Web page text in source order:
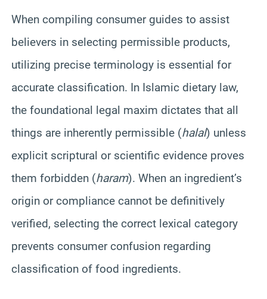
When compiling consumer guides to assist
believers in selecting permissible products,
utilizing precise terminology is essential for
accurate classification. In Islamic dietary law,
the foundational legal maxim dictates that all
things are inherently permissible (halal) unless
explicit scriptural or scientific evidence proves
them forbidden (haram). When an ingredient’s
origin or compliance cannot be definitively
verified, selecting the correct lexical category
prevents consumer confusion regarding
classification of food ingredients.